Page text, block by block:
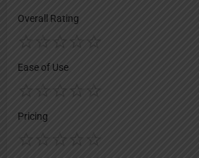
Overall Rating
Ease of Use
Pricing